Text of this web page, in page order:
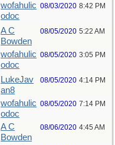
wofahulic
odoc
08/03/2020 8:42 PM
A C
Bowden
08/05/2020 5:22 AM
wofahulic
odoc
08/05/2020 3:05 PM
LukeJav
an8
08/05/2020 4:14 PM
wofahulic
odoc
08/05/2020 7:14 PM
A C
Bowden
08/06/2020 4:45 AM